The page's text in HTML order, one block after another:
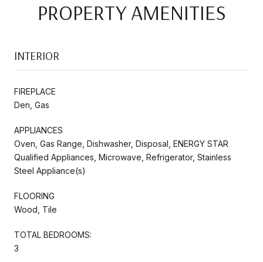
PROPERTY AMENITIES
INTERIOR
FIREPLACE
Den, Gas
APPLIANCES
Oven, Gas Range, Dishwasher, Disposal, ENERGY STAR
Qualified Appliances, Microwave, Refrigerator, Stainless
Steel Appliance(s)
FLOORING
Wood, Tile
TOTAL BEDROOMS:
3